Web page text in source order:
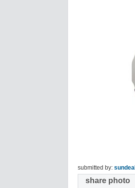
submitted by: sundeal
share photo